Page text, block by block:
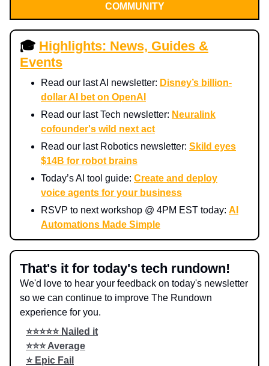
COMMUNITY
🎓 Highlights: News, Guides &
Events
Read our last AI newsletter: Disney’s billion-
dollar AI bet on OpenAI
Read our last Tech newsletter: Neuralink
cofounder's wild next act
Read our last Robotics newsletter: Skild eyes
$14B for robot brains
Today’s AI tool guide: Create and deploy
voice agents for your business
RSVP to next workshop @ 4PM EST today: AI
Automations Made Simple
That's it for today's tech rundown!
We'd love to hear your feedback on today's newsletter
so we can continue to improve The Rundown
experience for you.
⭐️⭐️⭐️⭐️⭐️ Nailed it
⭐️⭐️⭐️ Average
⭐️ Epic Fail